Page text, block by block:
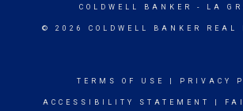
COLDWELL BANKER - LA
© 2026 COLDWELL BANKER REAL
TERMS OF USE PRIVACY
ACCESSIBILITY STATEMENT